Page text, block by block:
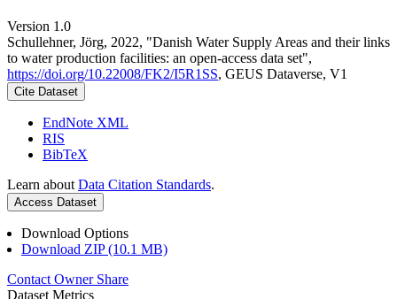
Version 1.0
Schullehner, Jörg, 2022, "Danish Water Supply Areas and their links
to water production facilities: an open-access data set",
https://doi.org/10.22008/FK2/I5R1SS, GEUS Dataverse, V1
Cite Dataset
EndNote XML
RIS
BibTeX
Learn about Data Citation Standards.
Access Dataset
Download Options
Download ZIP (10.1 MB)
Contact Owner Share
Dataset Metrics